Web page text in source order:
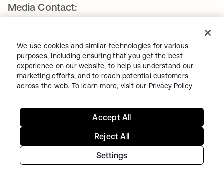
Media Contact:
press@okta.com
ABOUT OKTA
Okta, Inc. is The World’s Identity Company™. We secure
AI, machine, and human identity so everyone is free to
We use cookies and similar technologies for various
purposes, including ensuring that you get the best
experience on our website, to help us understand our
marketing efforts, and to reach potential customers
across the web. To learn more, visit our Privacy Policy
Settings
Reject All
Accept All